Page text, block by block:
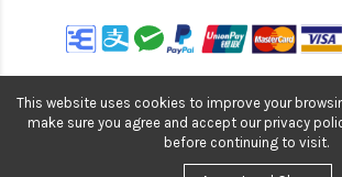
This website uses cookies to improve your
make sure you agree and accept our privacy
before continuing to visit.